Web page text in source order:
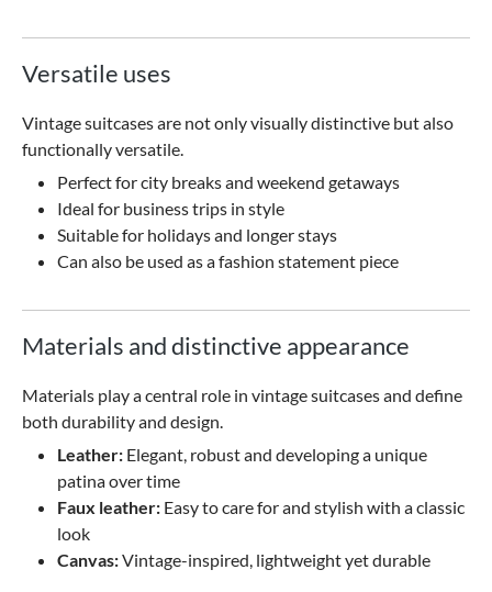
Versatile uses
Vintage suitcases are not only visually distinctive but also
functionally versatile.
Perfect for city breaks and weekend getaways
Ideal for business trips in style
Suitable for holidays and longer stays
Can also be used as a fashion statement piece
Materials and distinctive appearance
Materials play a central role in vintage suitcases and define
both durability and design.
Leather: Elegant, robust and developing a unique
patina over time
Faux leather: Easy to care for and stylish with a classic
look
Canvas:Vintage-inspired, lightweight yet durable